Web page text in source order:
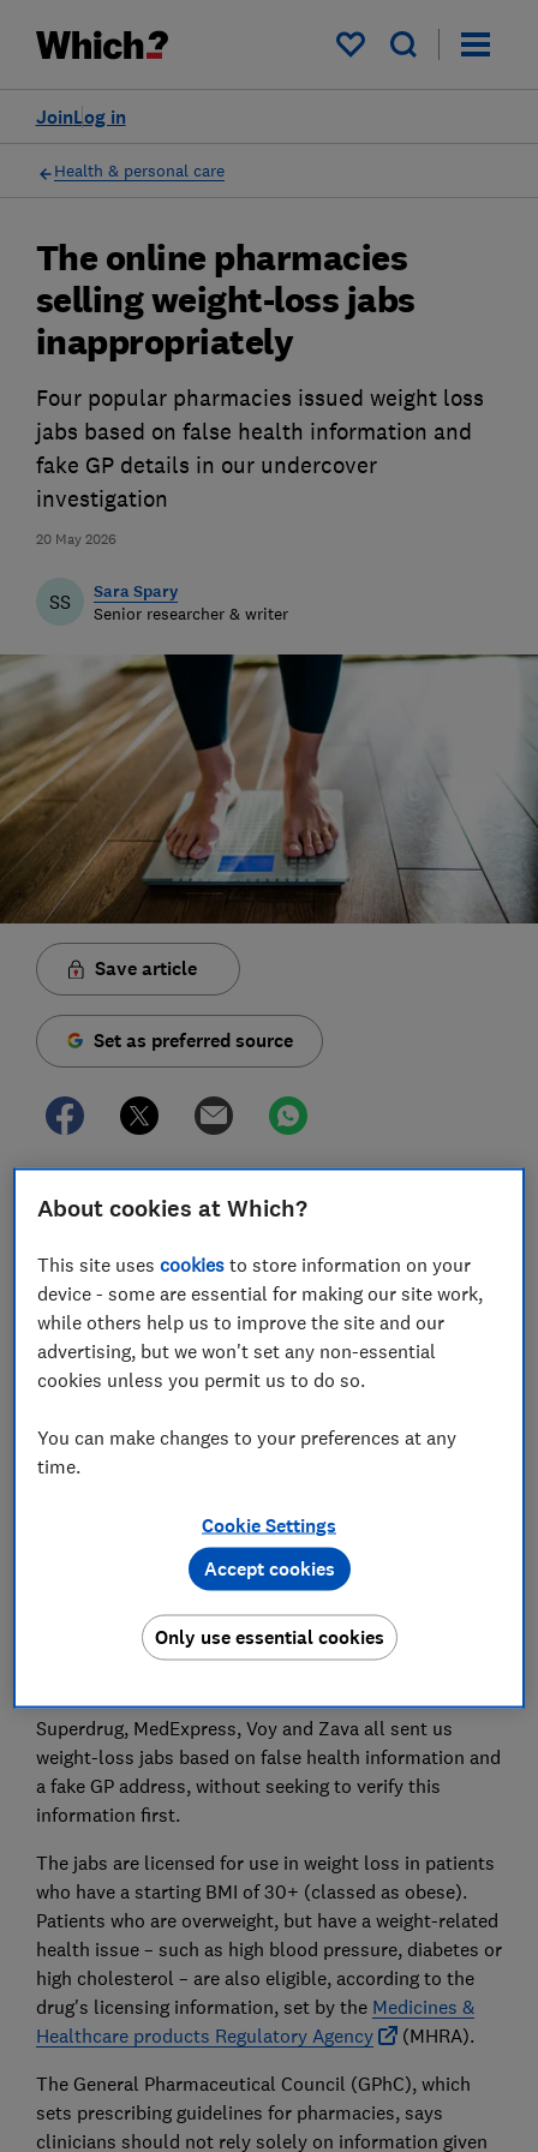
My saved items
Log in
Join
Health & personal care
20 May 2026
The online pharmacies
selling weight-loss jabs
inappropriately
Four popular pharmacies issued weight loss
jabs based on false health information and
fake GP details in our undercover
investigation
SS Sara Spary
Senior researcher & writer
Save article
Set as preferred source
adequate checks when prescribing weight-loss jabs.
TheGeneral Pharmaceutical Council
has expressed
concern about inappropriate prescribing after a Which?
investigation into the sale of weight-loss jabs found
wide variation in prescribing practices among online
pharmacies.
We went undercover, posing as a patient seeking GLP1
(weight-loss jab) medication for the first time to test
We used a genuine weight (overweight BMI), but falsely
claimed to have high blood pressure – an obesity-
related condition that would make us eligible for the
jabs. We did this to test whether any pharmacies
would interrogate the false high blood pressure claim
Superdrug, MedExpress, Voy and Zava all sent us
weight-loss jabs based on false health information and
a fake GP address, without seeking to verify this
information first.
The jabs are licensed for use in weight loss in patients
who have a starting BMI of 30+ (classed as obese).
Patients who are overweight, but have a weight-related
health issue – such as high blood pressure, diabetes or
high cholesterol – are also eligible, according to the
drug's licensing information, set by the Medicines &
Healthcare products Regulatory Agency
(MHRA).
The General Pharmaceutical Council (GPhC), which
sets prescribing guidelines for pharmacies, says
clinicians should not rely solely on information given
About cookies at Which?
This site usescookies to store information on your
device - some are essential for making our site work,
while others help us to improve the site and our
advertising, but we won't set any non-essential
cookies unless you permit us to do so.
You can make changes to your preferences at any
time.
Cookie Settings
Only use essential cookies
Accept cookies